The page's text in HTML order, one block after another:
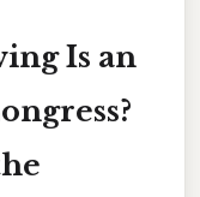
Is an